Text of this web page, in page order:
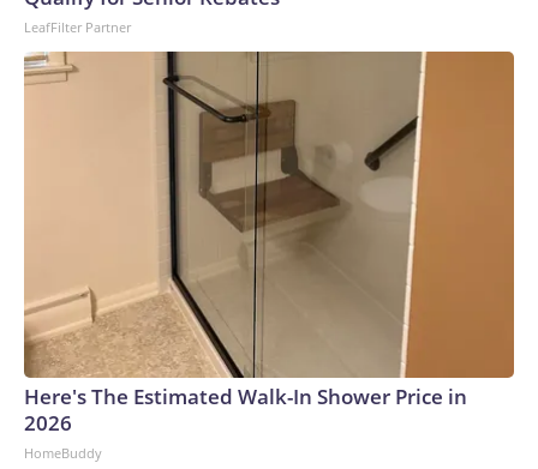
LeafFilter Partner
Here's The Estimated Walk-In Shower Price in
2026
HomeBuddy